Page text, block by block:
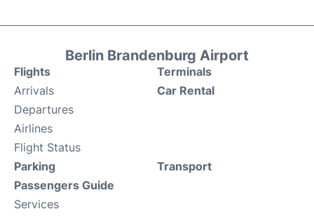
Berlin Brandenburg Airport
Flights
Arrivals
Departures
Airlines
Flight Status
Terminals
Car Rental
Parking
Passengers Guide
Services
Transport